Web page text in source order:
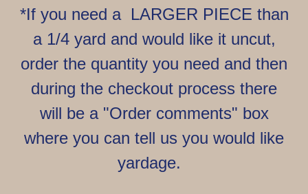
*If you need a LARGER PIECE than
a 1/4 yard and would like it uncut,
order the quantity you need and then
during the checkout process there
will be a "Order comments" box
where you can tell us you would like
yardage.